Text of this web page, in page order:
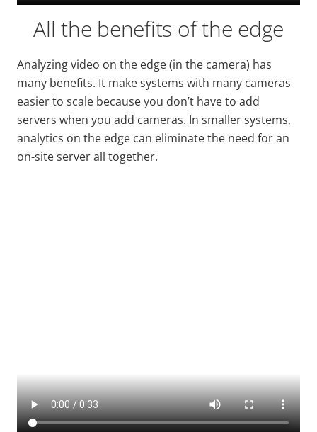
All the benefits of the edge
Analyzing video on the edge (in the camera) has
many benefits. It make systems with many cameras
easier to scale because you don’t have to add
servers when you add cameras. In smaller systems,
analytics on the edge can eliminate the need for an
on-site server all together.